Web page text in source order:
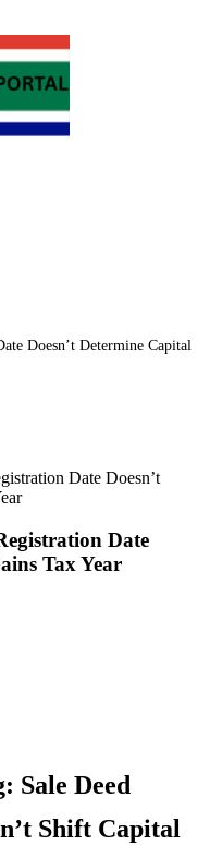
Doesn’t Determine Capital
Date Doesn’t
Date
Tax Year
Sale Deed
Shift Capital